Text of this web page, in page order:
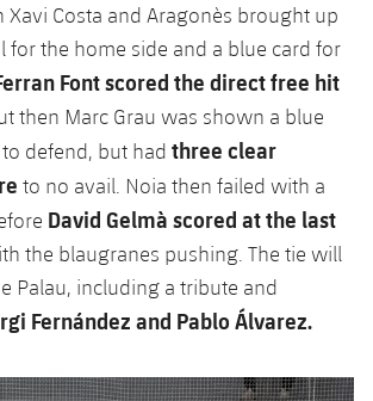
Xavi Costa and Aragonès brought up
for the home side and a blue card for
Font scored the direct free hit
then Marc Grau was shown a blue
defend, but had three clear
to no avail. Noia then failed with a
David Gelmà scored at the last
the blaugranes pushing. The tie will
Palau, including a tribute and
Fernández and Pablo Álvarez.
Next
Chevron